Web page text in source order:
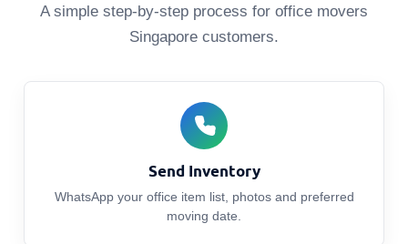
A simple step-by-step process for office movers
Singapore customers.
Send Inventory
WhatsApp your office item list, photos and preferred
moving date.